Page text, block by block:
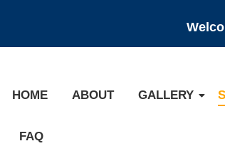
HOME ABOUT GALLERY
FAQ